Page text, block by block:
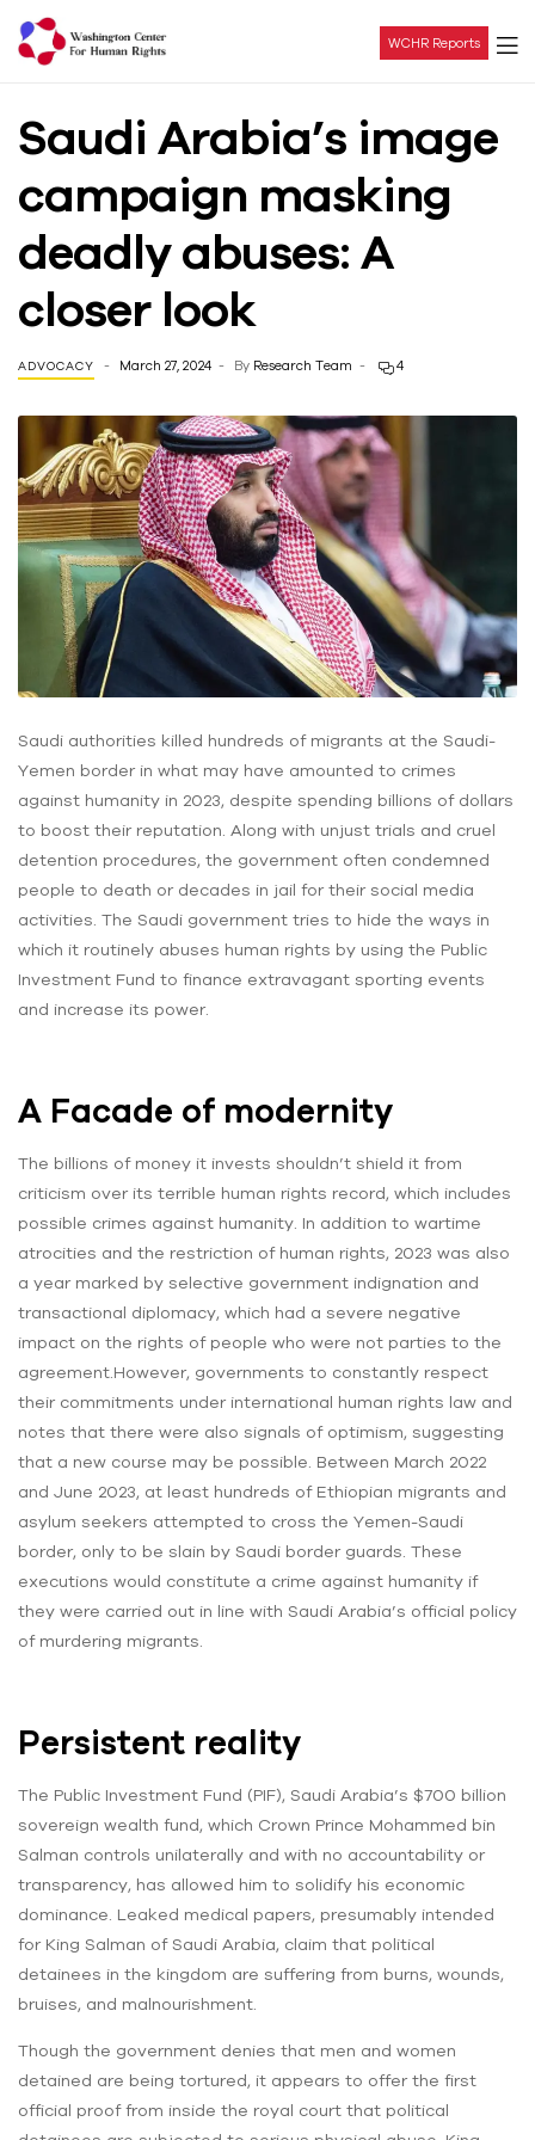
Center
For
Human
Rights
WCHR Reports
Saudi Arabia’s image
campaign masking
deadly abuses: A
closer look
ADVOCACY March 27, 2024 By Research Team 4
Saudi authorities killed hundreds of migrants at the Saudi-
Yemen border in what may have amounted to crimes
against humanity in 2023, despite spending billions of dollars
to boost their reputation. Along with unjust trials and cruel
detention procedures, the government often condemned
people to death or decades in jail for their social media
activities. The Saudi government tries to hide the ways in
which it routinely abuses human rights by using the Public
Investment Fund to finance extravagant sporting events
and increase its power.
A Facade of modernity
The billions of money it invests shouldn’t shield it from
criticism over its terrible human rights record, which includes
possible crimes against humanity. In addition to wartime
atrocities and the restriction of human rights, 2023 was also
a year marked by selective government indignation and
transactional diplomacy, which had a severe negative
impact on the rights of people who were not parties to the
agreement.However, governments to constantly respect
their commitments under international human rights law and
notes that there were also signals of optimism, suggesting
that a new course may be possible. Between March 2022
and June 2023, at least hundreds of Ethiopian migrants and
asylum seekers attempted to cross the Yemen-Saudi
border, only to be slain by Saudi border guards. These
executions would constitute a crime against humanity if
they were carried out in line with Saudi Arabia’s official policy
of murdering migrants.
Persistent reality
The Public Investment Fund (PIF), Saudi Arabia’s $700 billion
sovereign wealth fund, which Crown Prince Mohammed bin
Salman controls unilaterally and with no accountability or
transparency, has allowed him to solidify his economic
dominance. Leaked medical papers, presumably intended
for King Salman of Saudi Arabia, claim that political
detainees in the kingdom are suffering from burns, wounds,
bruises, and malnourishment.
Though the government denies that men and women
detained are being tortured, it appears to offer the first
official proof from inside the royal court that political